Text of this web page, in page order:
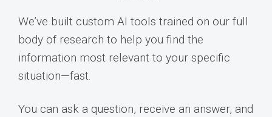
We’ve built custom AI tools trained on our full
body of research to help you find the
information most relevant to your specific
situation—fast.
You can ask a question, receive an answer, and